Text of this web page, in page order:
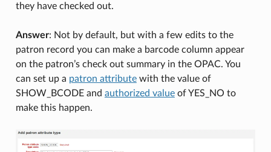
they have checked out.
Answer: Not by default, but with a few edits to the
patron record you can make a barcode column appear
on the patron’s check out summary in the OPAC. You
can set up a patron attributewith the value of
SHOW_BCODE and authorized valueof YES_NO to
make this happen.